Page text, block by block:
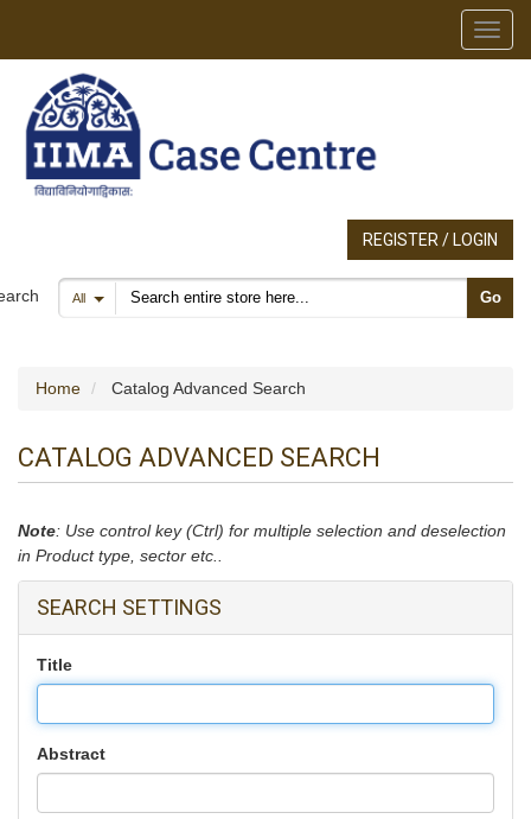
REGISTER / LOGIN
All Search products Go
Home Catalog Advanced Search
CATALOG ADVANCED SEARCH
Note: Use control key (Ctrl) for multiple selection and deselection
in Product type, sector etc..
SEARCH SETTINGS
Title
Abstract